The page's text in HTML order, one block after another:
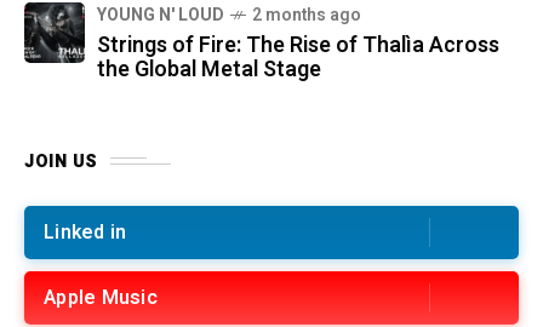
YOUNG N' LOUD 2 months ago
Strings of Fire: The Rise of Thalìa Across
the Global Metal Stage
JOIN US
Linked in
Apple Music